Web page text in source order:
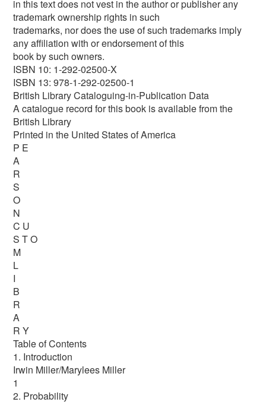
in this text does not vest in the author or publisher any
trademark ownership rights in such
trademarks, nor does the use of such trademarks imply
any afﬁliation with or endorsement of this
book by such owners.
ISBN 10: 1-292-02500-X
ISBN 13: 978-1-292-02500-1
British Library Cataloguing-in-Publication Data
A catalogue record for this book is available from the
British Library
Printed in the United States of America
P E
A
R
S
O
N
C U
S T O
M
L
I
B
R
A
R Y
Table of Contents
1. Introduction
Irwin Miller/Marylees Miller
1
2. Probability